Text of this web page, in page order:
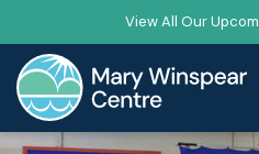
View All Our